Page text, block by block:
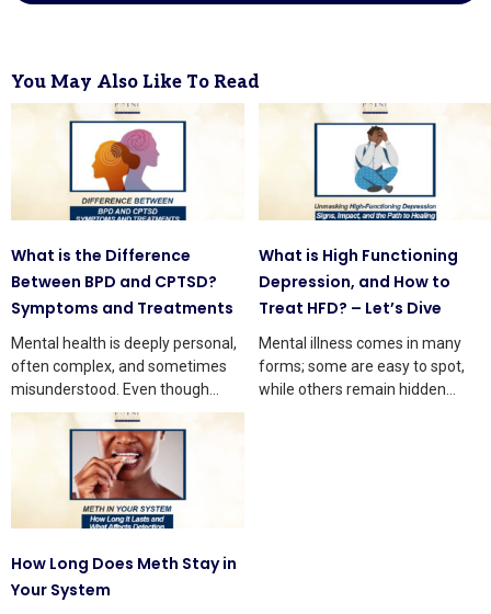
You May Also Like To Read
What is the Difference
Between BPD and CPTSD?
Symptoms and Treatments
Mental health is deeply personal,
often complex, and sometimes
misunderstood. Even though
knowledge is growing, many
people still
What is High Functioning
Depression, and How to
Treat HFD? – Let’s Dive
Mental illness comes in many
forms; some are easy to spot,
while others remain hidden
How Long Does Meth Stay in
Your System